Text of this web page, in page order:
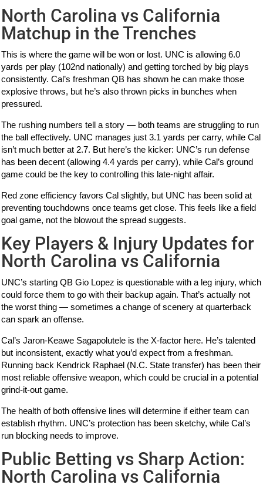
North Carolina vs California
Matchup in the Trenches
This is where the game will be won or lost. UNC is allowing 6.0
yards per play (102nd nationally) and getting torched by big plays
consistently. Cal’s freshman QB has shown he can make those
explosive throws, but he’s also thrown picks in bunches when
pressured.
The rushing numbers tell a story — both teams are struggling to run
the ball effectively. UNC manages just 3.1 yards per carry, while Cal
isn’t much better at 2.7. But here’s the kicker: UNC’s run defense
has been decent (allowing 4.4 yards per carry), while Cal’s ground
game could be the key to controlling this late-night affair.
Red zone efficiency favors Cal slightly, but UNC has been solid at
preventing touchdowns once teams get close. This feels like a field
goal game, not the blowout the spread suggests.
Key Players & Injury Updates for
North Carolina vs California
UNC’s starting QB Gio Lopez is questionable with a leg injury, which
could force them to go with their backup again. That’s actually not
the worst thing — sometimes a change of scenery at quarterback
can spark an offense.
Cal’s Jaron-Keawe Sagapolutele is the X-factor here. He’s talented
but inconsistent, exactly what you’d expect from a freshman.
Running back Kendrick Raphael (N.C. State transfer) has been their
most reliable offensive weapon, which could be crucial in a potential
grind-it-out game.
The health of both offensive lines will determine if either team can
establish rhythm. UNC’s protection has been sketchy, while Cal’s
run blocking needs to improve.
Public Betting vs Sharp Action:
North Carolina vs California